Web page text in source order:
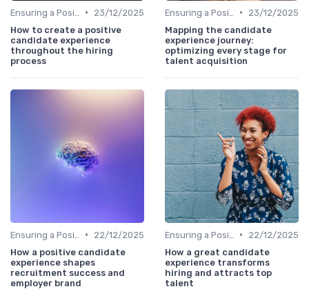
•
23/12/2025
How to create a positive
candidate experience
throughout the hiring
process
•
23/12/2025
Mapping the candidate
experience journey:
optimizing every stage for
talent acquisition
•
22/12/2025
How a positive candidate
experience shapes
recruitment success and
employer brand
•
22/12/2025
How a great candidate
experience transforms
hiring and attracts top
talent